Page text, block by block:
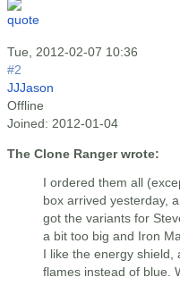
Tue, 2012-02-07 10:36
#2
JJJason
Offline
Joined: 2012-01-04
The Clone Ranger wrote:
I ordered them all
box arrived yesterday,
got the variants for
a bit too big and Iron
I like the energy shield,
flames instead of blue.